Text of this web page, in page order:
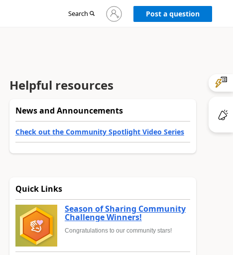
Search
Sign
in
Post a question
Helpful resources
News and Announcements
Check out the Community Spotlight Video Series
Quick Links
Season of Sharing Community
Challenge Winners!
Congratulations to our community stars!